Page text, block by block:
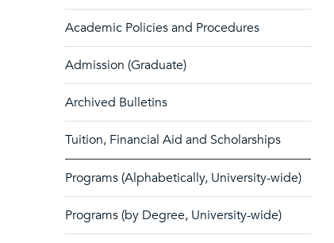
Academic Policies and Procedures
Admission (Graduate)
Archived Bulletins
Tuition, Financial Aid and Scholarships
Programs (Alphabetically, University-wide)
Programs (by Degree, University-wide)